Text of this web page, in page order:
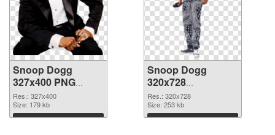
Snoop Dogg
327x400 PNG
cutout
Res.: 327x400
Size: 179 kb
Download
Snoop Dogg
320x728
transparent PNG
graphic
Res.: 320x728
Size: 253 kb
Download